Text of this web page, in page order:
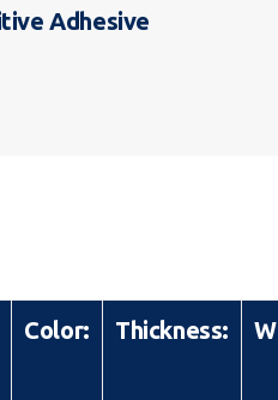
Adhesive
Color: Thickness: